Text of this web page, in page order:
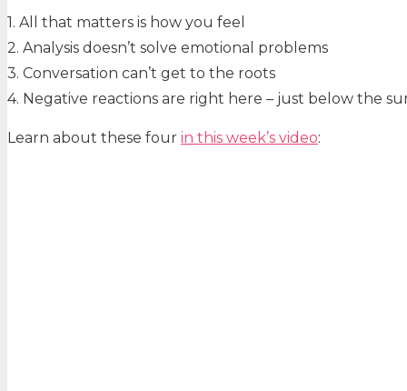
1. All that matters is how you feel
2. Analysis doesn’t solve emotional problems
3. Conversation can’t get to the roots
4. Negative reactions are right here – just below the
Learn about these four in this week’s video: